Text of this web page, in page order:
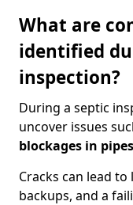
What are
identified
inspection?
During a septic
uncover issues
blockages in pipes
Cracks can lead
backups, and a